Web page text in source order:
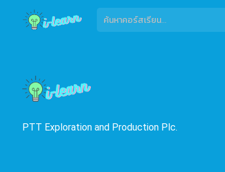
PTT Exploration and Production Plc.